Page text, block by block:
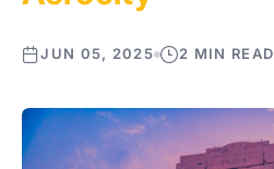
JUN 05, 2025 2 MIN READ